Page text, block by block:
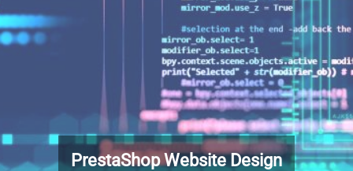
PrestaShop Website Design